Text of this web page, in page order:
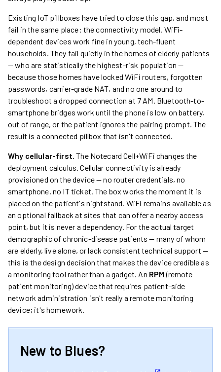
Existing IoT pillboxes have tried to close this gap, and most
fail in the same place: the connectivity model. WiFi-
dependent devices work fine in young, tech-fluent
households. They fail quietly in the homes of elderly patients
— who are statistically the highest-risk population —
because those homes have locked WiFi routers, forgotten
passwords, carrier-grade NAT, and no one around to
troubleshoot a dropped connection at 7 AM. Bluetooth-to-
smartphone bridges work until the phone is low on battery,
out of range, or the patient ignores the pairing prompt. The
result is a connected pillbox that isn't connected.
Why cellular-first. The Notecard Cell+WiFi changes the
deployment calculus. Cellular connectivity is already
provisioned on the device — no router credentials, no
smartphone, no IT ticket. The box works the moment it is
placed on the patient's nightstand. WiFi remains available as
an optional fallback at sites that can offer a nearby access
point, but it is never a dependency. For the actual target
demographic of chronic-disease patients — many of whom
are elderly, live alone, or lack consistent technical support —
this is the design decision that makes the device credible as
a monitoring tool rather than a gadget. An RPM (remote
patient monitoring) device that requires patient-side
network administration isn't really a remote monitoring
device; it's homework.
New to Blues?